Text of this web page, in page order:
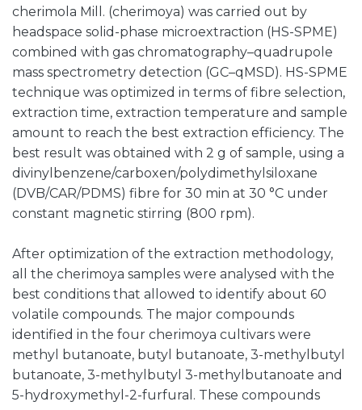
cherimola Mill. (cherimoya) was carried out by
headspace solid-phase microextraction (HS-SPME)
combined with gas chromatography–quadrupole
mass spectrometry detection (GC–qMSD). HS-SPME
technique was optimized in terms of fibre selection,
extraction time, extraction temperature and sample
amount to reach the best extraction efficiency. The
best result was obtained with 2 g of sample, using a
divinylbenzene/carboxen/polydimethylsiloxane
(DVB/CAR/PDMS) fibre for 30 min at 30 °C under
constant magnetic stirring (800 rpm).
After optimization of the extraction methodology,
all the cherimoya samples were analysed with the
best conditions that allowed to identify about 60
volatile compounds. The major compounds
identified in the four cherimoya cultivars were
methyl butanoate, butyl butanoate, 3-methylbutyl
butanoate, 3-methylbutyl 3-methylbutanoate and
5-hydroxymethyl-2-furfural. These compounds